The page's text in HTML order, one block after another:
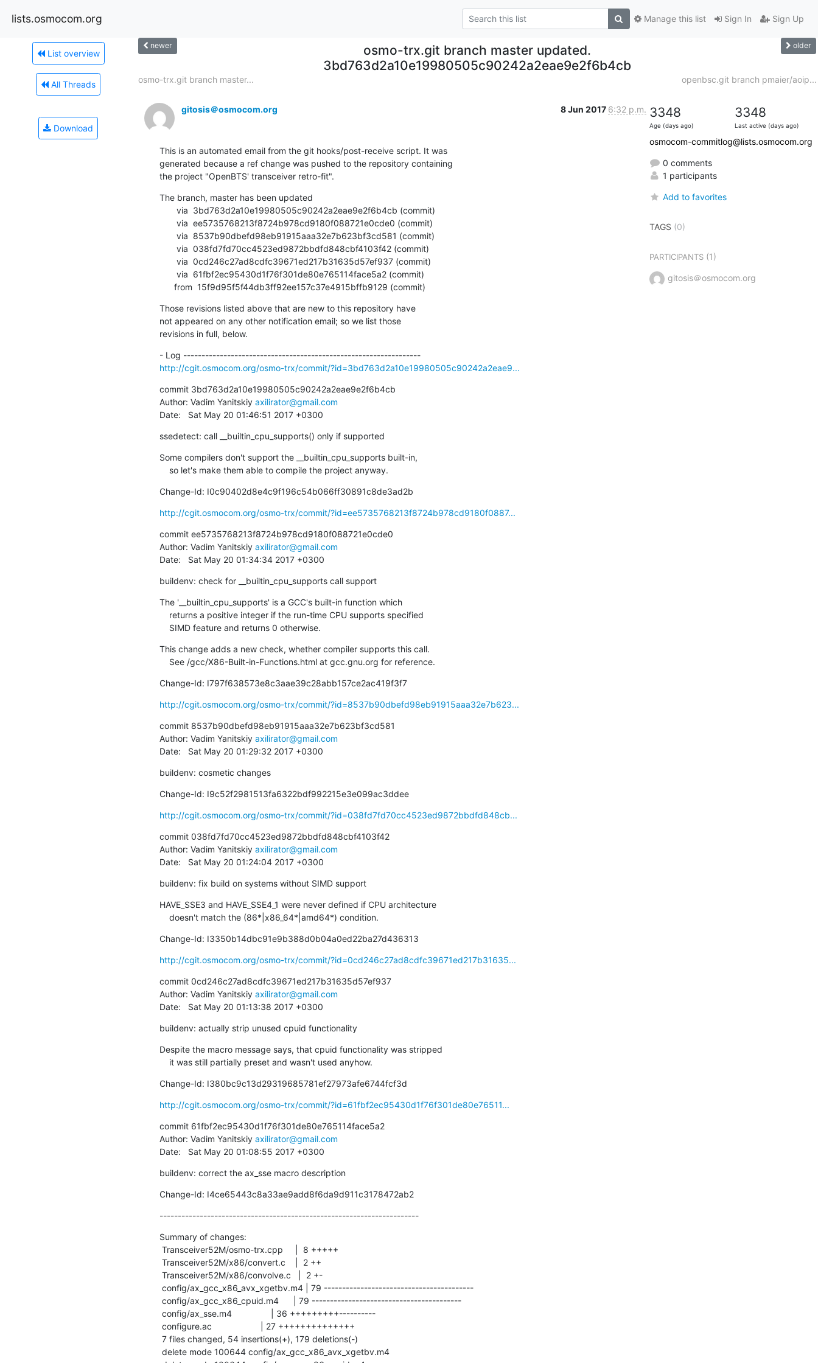
lists.osmocom.org Sign In Sign Up
Manage this list
List overview
All Threads
Download
newer
osmo-trx.git branch master updated.
3bd763d2a10e19980505c90242a2eae9e2f6b4cb
older
osmo-trx.git branch master... openbsc.git branch pmaier/aoip...
gitosis＠osmocom.org 8 Jun 2017 6:32 p.m.
This is an automated email from the git hooks/post-receive script. It was
generated because a ref change was pushed to the repository containing
the project "OpenBTS' transceiver retro-fit".
The branch, master has been updated
      from  15f9d95f5f44db3ff92ee157c37e4915bffb9129 (commit)
Those revisions listed above that are new to this repository have
not appeared on any other notification email; so we list those
revisions in full, below.
- Log -----------------------------------------------------------------
http://cgit.osmocom.org/osmo-trx/commit/?id=3bd763d2a10e19980505c90242a2eae9...
commit 3bd763d2a10e19980505c90242a2eae9e2f6b4cb
Author: Vadim Yanitskiy axilirator@gmail.com
Date:   Sat May 20 01:46:51 2017 +0300
ssedetect: call __builtin_cpu_supports() only if supported
Some compilers don't support the __builtin_cpu_supports built-in,
    so let's make them able to compile the project anyway.
Change-Id: I0c90402d8e4c9f196c54b066ff30891c8de3ad2b
http://cgit.osmocom.org/osmo-trx/commit/?id=ee5735768213f8724b978cd9180f0887...
commit ee5735768213f8724b978cd9180f088721e0cde0
Author: Vadim Yanitskiy axilirator@gmail.com
Date:   Sat May 20 01:34:34 2017 +0300
buildenv: check for __builtin_cpu_supports call support
The '__builtin_cpu_supports' is a GCC's built-in function which
    SIMD feature and returns 0 otherwise.
This change adds a new check, whether compiler supports this call.
    See /gcc/X86-Built-in-Functions.html at gcc.gnu.org for reference.
Change-Id: I797f638573e8c3aae39c28abb157ce2ac419f3f7
http://cgit.osmocom.org/osmo-trx/commit/?id=8537b90dbefd98eb91915aaa32e7b623...
commit 8537b90dbefd98eb91915aaa32e7b623bf3cd581
Author: Vadim Yanitskiy axilirator@gmail.com
Date:   Sat May 20 01:29:32 2017 +0300
buildenv: cosmetic changes
Change-Id: I9c52f2981513fa6322bdf992215e3e099ac3ddee
http://cgit.osmocom.org/osmo-trx/commit/?id=038fd7fd70cc4523ed9872bbdfd848cb...
commit 038fd7fd70cc4523ed9872bbdfd848cbf4103f42
Author: Vadim Yanitskiy axilirator@gmail.com
Date:   Sat May 20 01:24:04 2017 +0300
buildenv: fix build on systems without SIMD support
HAVE_SSE3 and HAVE_SSE4_1 were never defined if CPU architecture
    doesn't match the (86*|x86_64*|amd64*) condition.
Change-Id: I3350b14dbc91e9b388d0b04a0ed22ba27d436313
http://cgit.osmocom.org/osmo-trx/commit/?id=0cd246c27ad8cdfc39671ed217b31635...
commit 0cd246c27ad8cdfc39671ed217b31635d57ef937
Author: Vadim Yanitskiy axilirator@gmail.com
Date:   Sat May 20 01:13:38 2017 +0300
buildenv: actually strip unused cpuid functionality
Despite the macro message says, that cpuid functionality was stripped
    it was still partially preset and wasn't used anyhow.
Change-Id: I380bc9c13d29319685781ef27973afe6744fcf3d
http://cgit.osmocom.org/osmo-trx/commit/?id=61fbf2ec95430d1f76f301de80e76511...
commit 61fbf2ec95430d1f76f301de80e765114face5a2
Author: Vadim Yanitskiy axilirator@gmail.com
Date:   Sat May 20 01:08:55 2017 +0300
buildenv: correct the ax_sse macro description
Change-Id: I4ce65443c8a33ae9add8f6da9d911c3178472ab2
-----------------------------------------------------------------------
Summary of changes:
3348
Age (days ago)
3348
Last active (days ago)
osmocom-commitlog@lists.osmocom.org
0 comments
1 participants
Add to favorites
TAGS (0)
PARTICIPANTS(1)
gitosis＠osmocom.org